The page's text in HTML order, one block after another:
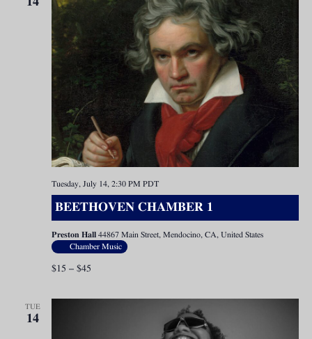
BEETHOVEN CHAMBER 1
Tuesday, July 14, 2:30 PM PDT
Preston Hall 44867 Main Street, Mendocino, CA, United States
Chamber Music
$15 – $45
TUE
14